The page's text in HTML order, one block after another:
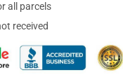
all parcels
received